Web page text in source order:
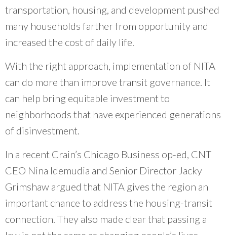
transportation, housing, and development pushed
many households farther from opportunity and
increased the cost of daily life.
With the right approach, implementation of NITA
can do more than improve transit governance. It
can help bring equitable investment to
neighborhoods that have experienced generations
of disinvestment.
In a recent Crain’s Chicago Business op-ed, CNT
CEO Nina Idemudia and Senior Director Jacky
Grimshaw argued that NITA gives the region an
important chance to address the housing-transit
connection. They also made clear that passing a